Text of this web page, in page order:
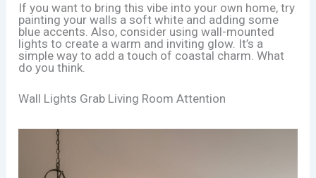
If you want to bring this vibe into your own home, try
painting your walls a soft white and adding some
blue accents. Also, consider using wall-mounted
lights to create a warm and inviting glow. It’s a
simple way to add a touch of coastal charm. What
do you think.
Wall Lights Grab Living Room Attention